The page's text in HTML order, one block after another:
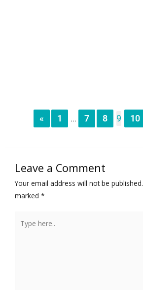
« 1 ... 7 8 9 10
Leave a Comment
Your email address will not be published.
marked *